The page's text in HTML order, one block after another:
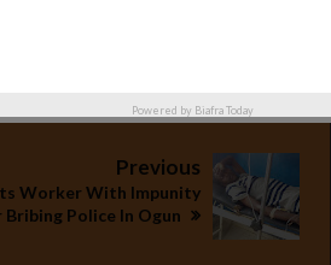
Fulanis Should Leave Our Land
1 - Freedom Fights
Previous
Worker With Impunity
Police In Ogun
Powered by Biafra Today